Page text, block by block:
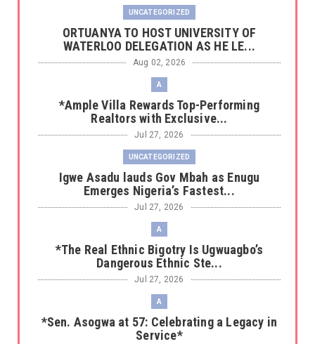
UNCATEGORIZED
‎ORTUANYA TO HOST UNIVERSITY OF
WATERLOO DELEGATION AS HE LE...
Aug 02, 2026
A
*Ample Villa Rewards Top-Performing
Realtors with Exclusive...
Jul 27, 2026
UNCATEGORIZED
Igwe Asadu lauds Gov Mbah as Enugu
Emerges Nigeria’s Fastest...
Jul 27, 2026
A
*The Real Ethnic Bigotry Is Ugwuagbo’s
Dangerous Ethnic Ste...
Jul 27, 2026
A
*Sen. Asogwa at 57: Celebrating a Legacy in
Service*